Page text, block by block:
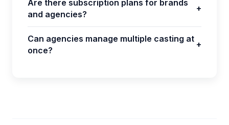
Are there subscription plans for brands
and agencies?
+
Can agencies manage multiple casting at
once?
+